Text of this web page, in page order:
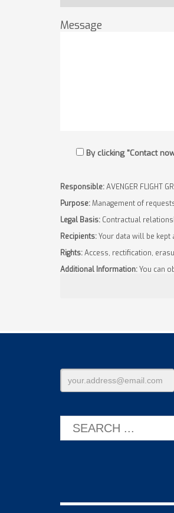
Message
By clicking "Contact
Responsible:AVENGER FLIGHT
Purpose:Management of
Legal Basis: Contractual
Recipients:Your data will be
Rights:Access, rectification,
Additional Information:You can